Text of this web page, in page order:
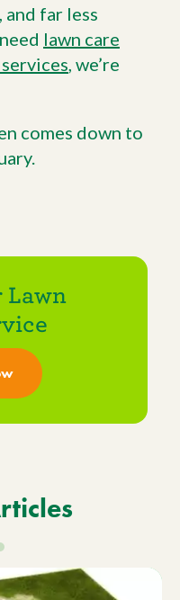
far less
lawn care
, we’re
comes down to
Lawn